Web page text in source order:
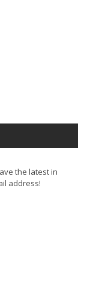
the latest in
address!